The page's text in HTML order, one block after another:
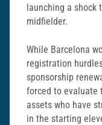
launching a shock
midfielder.
While Barcelona
registration
sponsorship
forced to evaluate
assets who have
in the starting